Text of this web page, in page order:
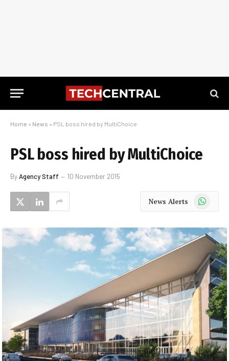
Home » News » PSL boss hired by MultiChoice
PSL boss hired by MultiChoice
ByAgency Staff 10 November 2015
News Alerts WhatsApp